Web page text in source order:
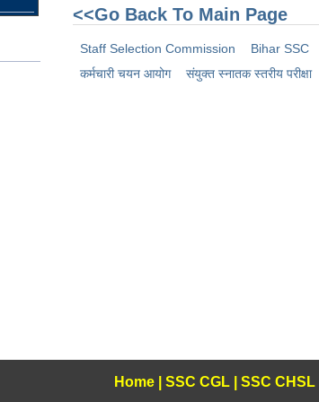
<<Go Back To Main Page
Staff Selection Commission
Bihar SSC
कर्मचारी चयन आयोग
संयुक्त स्नातक स्तरीय परीक्षा
Home| SSC CGL| SSC CHSL|